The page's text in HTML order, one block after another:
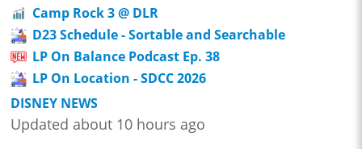
Camp Rock 3 @ DLR
D23 Schedule - Sortable and Searchable
LP On Balance Podcast Ep. 38
LP On Location - SDCC 2026
DISNEY NEWS
Updated about 10 hours ago